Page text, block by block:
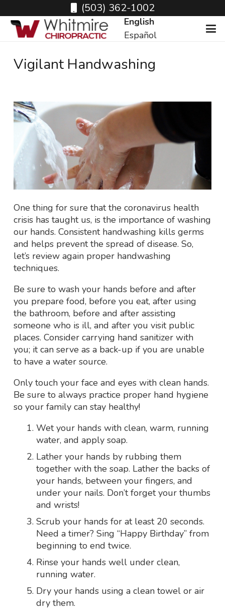
(503) 362-1002
English
Español
Vigilant Handwashing
One thing for sure that the coronavirus health
crisis has taught us, is the importance of washing
our hands. Consistent handwashing kills germs
and helps prevent the spread of disease. So,
let’s review again proper handwashing
techniques.
Be sure to wash your hands before and after
you prepare food, before you eat, after using
the bathroom, before and after assisting
someone who is ill, and after you visit public
places. Consider carrying hand sanitizer with
you; it can serve as a back-up if you are unable
to have a water source.
Only touch your face and eyes with clean hands.
Be sure to always practice proper hand hygiene
so your family can stay healthy!
Wet your hands with clean, warm, running
water, and apply soap.
Lather your hands by rubbing them
together with the soap. Lather the backs of
your hands, between your fingers, and
under your nails. Don’t forget your thumbs
and wrists!
Scrub your hands for at least 20 seconds.
Need a timer? Sing “Happy Birthday” from
beginning to end twice.
Rinse your hands well under clean,
running water.
Dry your hands using a clean towel or air
dry them.